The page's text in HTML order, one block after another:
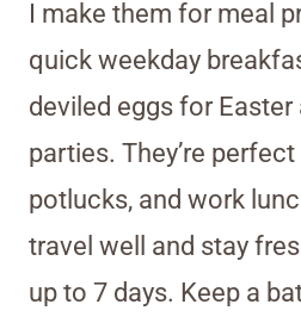
I make them for meal
quick weekday
deviled eggs for Easter
parties. They’re
potlucks, and work
travel well and stay
up to 7 days. Keep a